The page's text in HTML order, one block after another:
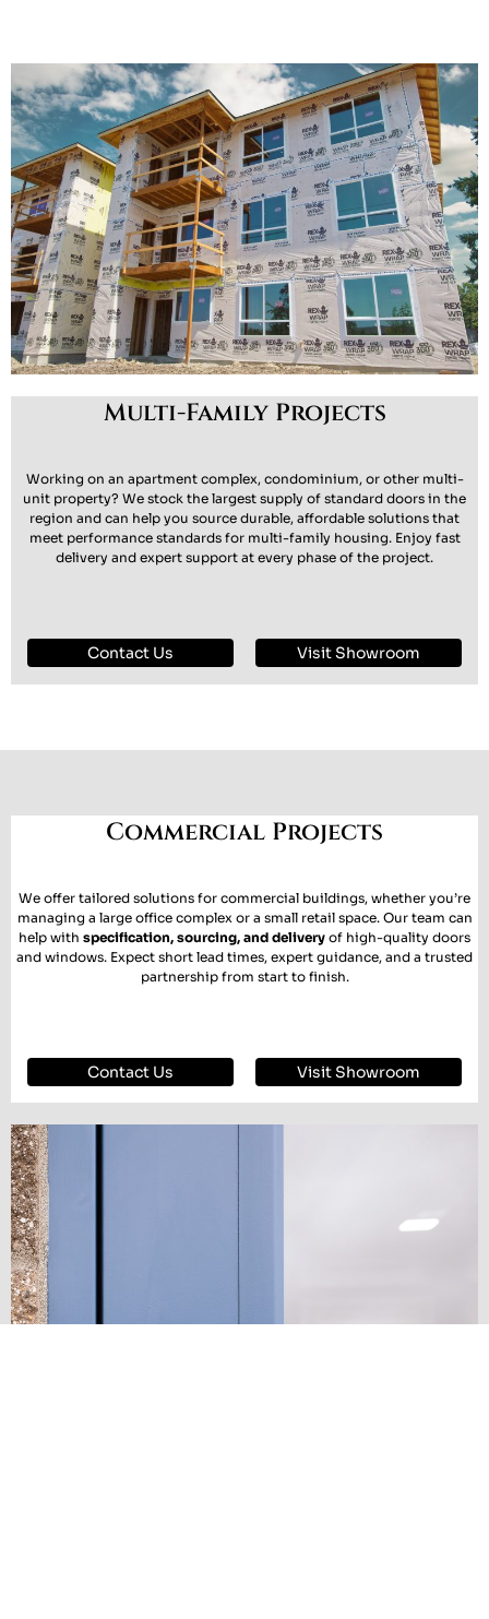
Multi-Family Projects
Working on an apartment complex, condominium, or other multi-
unit property? We stock the largest supply of standard doors in the
region and can help you source durable, affordable solutions that
meet performance standards for multi-family housing. Enjoy fast
delivery and expert support at every phase of the project.
Contact Us Visit Showroom
Commercial Projects
We offer tailored solutions for commercial buildings, whether you’re
managing a large office complex or a small retail space. Our team can
help with specification, sourcing, and delivery of high-quality doors
and windows. Expect short lead times, expert guidance, and a trusted
partnership from start to finish.
Contact Us Visit Showroom